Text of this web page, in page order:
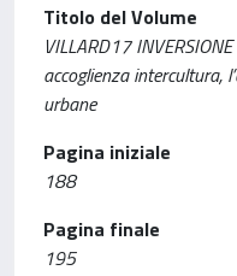
Titolo del Volume
VILLARD17
accoglienza intercultura,
urbane
Pagina iniziale
188
Pagina finale
195